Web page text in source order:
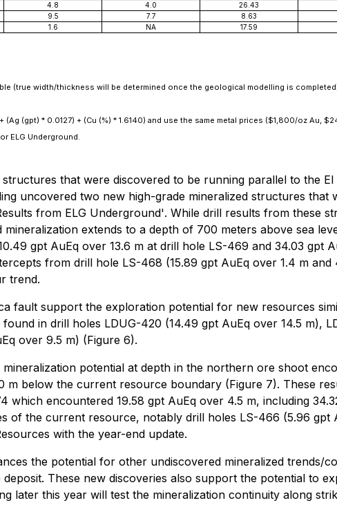
4.8 4.0 26.43
9.5 7.7 8.63
1.6 NA 17.59
(true width/thickness will be determined once the geological modelling is
(gpt) * 0.0127) + (Cu (%) * 1.6140) and use the same metal prices ($1,800/oz Au,
ELG Underground.
that were discovered to be running parallel to the
uncovered two new high-grade mineralized structures that
from ELG Underground'. While drill results from these
extends to a depth of 700 meters above sea
gpt AuEq over 13.6 m at drill hole LS-469 and 34.03 gpt
from drill hole LS-468 (15.89 gpt AuEq over 1.4 m
trend.
fault support the exploration potential for new resources
in drill holes LDUG-420 (14.49 gpt AuEq over 14.5 m),
over 9.5 m) (Figure 6).
potential at depth in the northern ore shoot
m below the current resource boundary (Figure 7). These
encountered 19.58 gpt AuEq over 4.5 m, including
of the current resource, notably drill holes LS-466 (5.96 gpt
with the year-end update.
the potential for other undiscovered mineralized trends/
These new discoveries also support the potential to
later this year will test the mineralization continuity along